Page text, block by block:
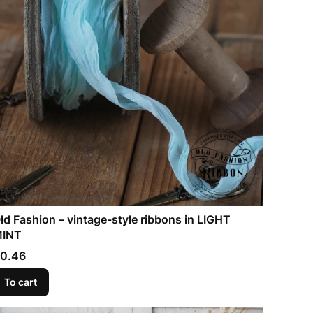
Fashion – vintage-style ribbons in LIGHT
To cart